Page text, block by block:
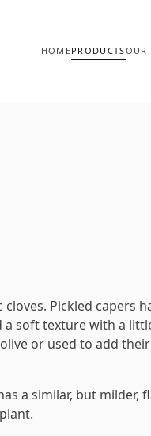
HOMEPRODUCTSOUR
Pickled capers
soft texture with a
or used to add
a similar, but milder,